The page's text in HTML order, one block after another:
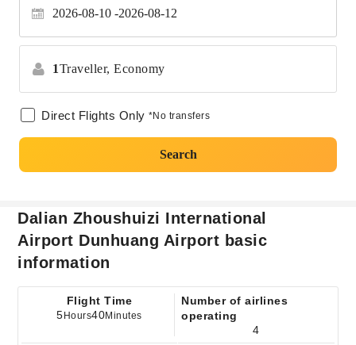
2026-08-10 2026-08-12
1Traveller, Economy
Direct Flights Only *No transfers
Search
Dalian Zhoushuizi International
Airport Dunhuang Airport basic
information
Flight Time
5 Hours40Minutes
Number of airlines
operating
4